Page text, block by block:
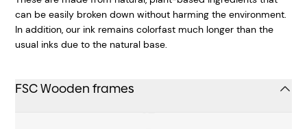
can be easily broken down without harming the environment.
In addition, our ink remains colorfast much longer than the
usual inks due to the natural base.
FSC Wooden frames